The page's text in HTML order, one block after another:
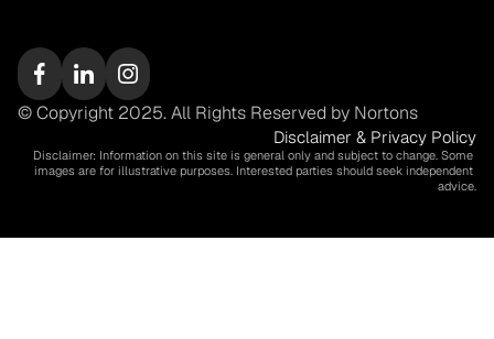
© Copyright 2025. All Rights Reserved by Nortons
Disclaimer & Privacy Policy
Disclaimer: Information on this site is general only and subject to change. Some
images are for illustrative purposes. Interested parties should seek independent
advice.